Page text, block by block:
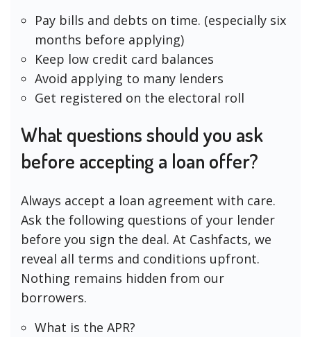
Pay bills and debts on time. (especially six
months before applying)
Keep low credit card balances
Avoid applying to many lenders
Get registered on the electoral roll
What questions should you ask
before accepting a loan offer?
Always accept a loan agreement with care.
Ask the following questions of your lender
before you sign the deal. At Cashfacts, we
reveal all terms and conditions upfront.
Nothing remains hidden from our
borrowers.
What is the APR?